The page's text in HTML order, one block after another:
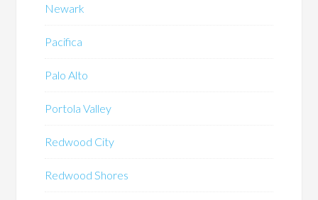
Newark
Pacifica
Palo Alto
Portola Valley
Redwood City
Redwood Shores